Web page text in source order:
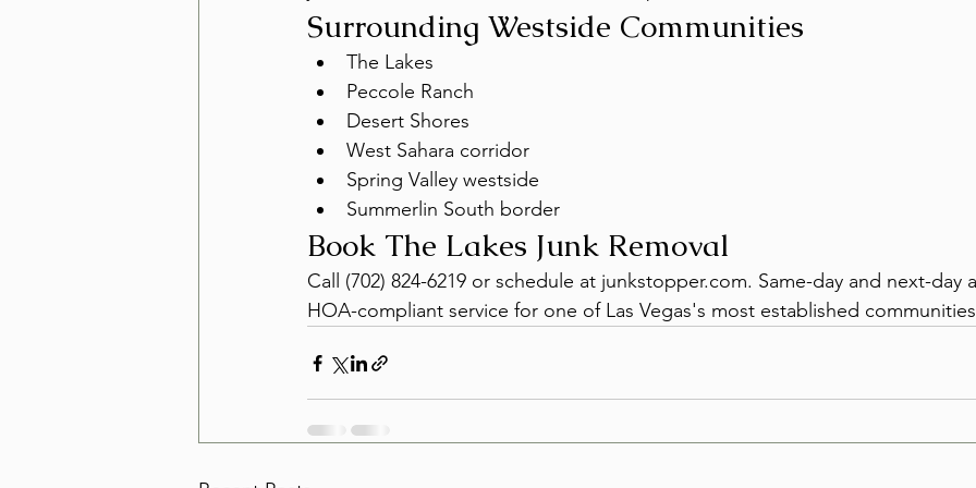
Surrounding Westside Communities
The Lakes
Peccole Ranch
Desert Shores
West Sahara corridor
Spring Valley westside
Summerlin South border
Book The Lakes Junk Removal
Call (702) 824-6219 or schedule at junkstopper.com. Same-day and next-day
HOA-compliant service for one of Las Vegas's most established